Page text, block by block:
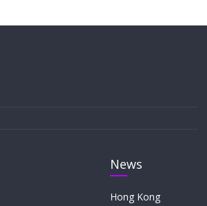
News
Hong Kong